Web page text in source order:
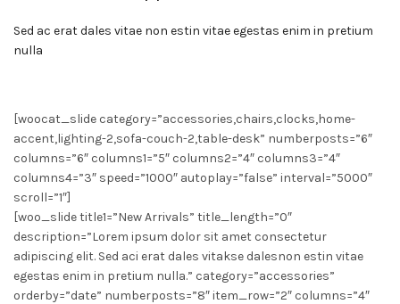
Sed ac erat dales vitae non estin vitae egestas enim in pretium
nulla
[woocat_slide category=”accessories,chairs,clocks,home-
accent,lighting-2,sofa-couch-2,table-desk” numberposts=”6″
columns=”6″ columns1=”5″ columns2=”4″ columns3=”4″
columns4=”3″ speed=”1000″ autoplay=”false” interval=”5000″
scroll=”1″]
[woo_slide title1=”New Arrivals” title_length=”0″
description=”Lorem ipsum dolor sit amet consectetur
adipiscing elit. Sed aci erat dales vitakse dalesnon estin vitae
egestas enim in pretium nulla.” category=”accessories”
orderby=”date” numberposts=”8″ item_row=”2″ columns=”4″